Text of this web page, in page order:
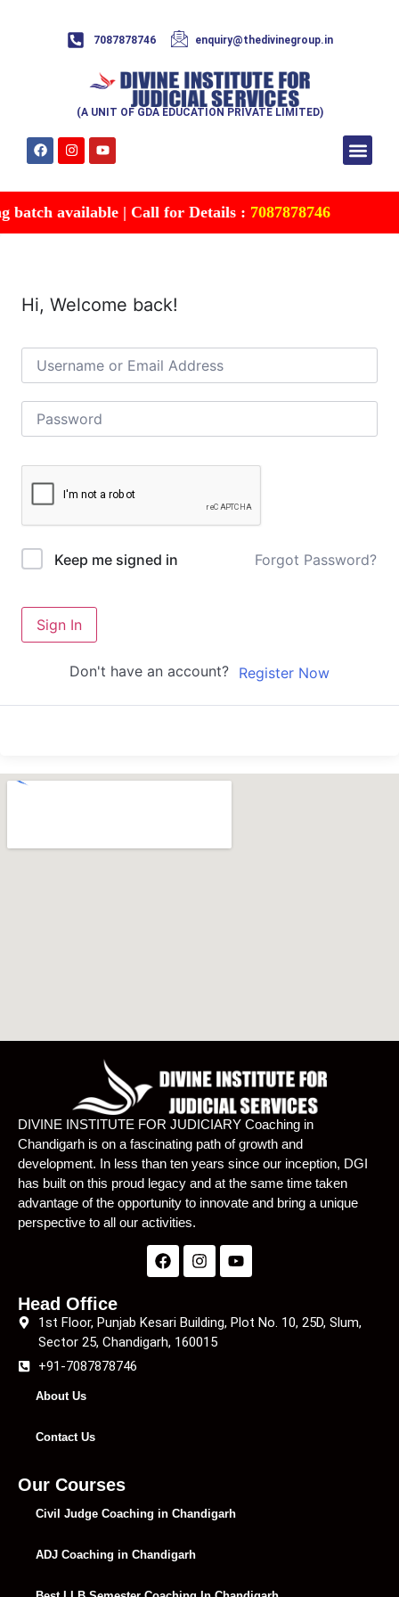
7087878746 enquiry@thedivinegroup.in
(A UNIT OF GDA EDUCATION PRIVATE LIMITED)
batch available | Call for Details :7087878746
Hi, Welcome back!
Keep me signed in Forgot Password?
Sign In
Don't have an account? Register Now
DIVINE INSTITUTE FOR JUDICIARY Coaching in
Chandigarh is on a fascinating path of growth and
development. In less than ten years since our inception, DGI
has built on this proud legacy and at the same time taken
advantage of the opportunity to innovate and bring a unique
perspective to all our activities.
Head Office
1st Floor, Punjab Kesari Building, Plot No. 10, 25D, Slum,
Sector 25, Chandigarh, 160015
+91-7087878746
About Us
Contact Us
Our Courses
Civil Judge Coaching in Chandigarh
ADJ Coaching in Chandigarh